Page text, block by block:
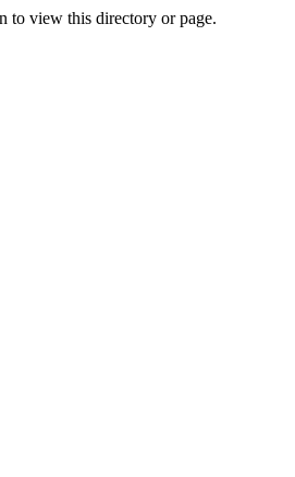
to view this directory or page.